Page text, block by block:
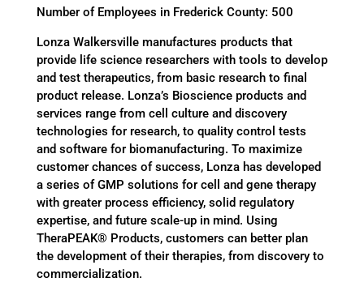
Number of Employees in Frederick County: 500
Lonza Walkersville manufactures products that
provide life science researchers with tools to develop
and test therapeutics, from basic research to final
product release. Lonza’s Bioscience products and
services range from cell culture and discovery
technologies for research, to quality control tests
and software for biomanufacturing. To maximize
customer chances of success, Lonza has developed
a series of GMP solutions for cell and gene therapy
with greater process efficiency, solid regulatory
expertise, and future scale-up in mind. Using
TheraPEAK® Products, customers can better plan
the development of their therapies, from discovery to
commercialization.